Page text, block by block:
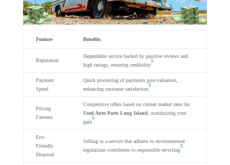
Feature Benefits
Reputation
Dependable service backed by positive reviews and
high ratings, ensuring credibility
5
Payment
Speed
Quick processing of payments post-valuation,
enhancing customer satisfaction
5
Pricing
Fairness
Competitive offers based on current market rates for
Used Auto Parts Long Island , maximizing your
gain
5
Eco-
Friendly
Disposal
Selling to a service that adheres to environmental
regulations contributes to responsible recycling
5